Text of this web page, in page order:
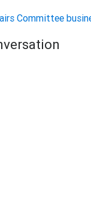
Committee